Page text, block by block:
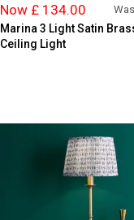
Now £ 134.00
Marina 3 Light Satin
Ceiling Light